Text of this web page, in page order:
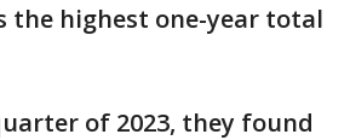
the highest one-year total
of 2023, they found